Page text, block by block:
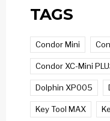
TAGS
Condor Mini
Condor XC-Mini
Dolphin XP005
Key Tool MAX